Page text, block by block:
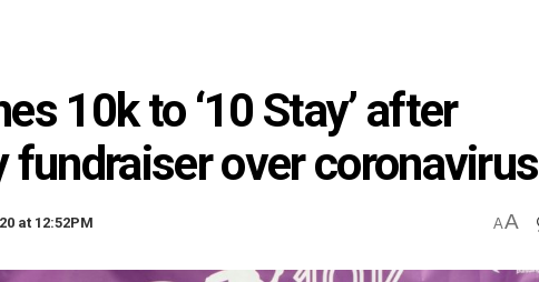
10k to ‘10 Stay’ after
fundraiser over coronavirus
at 12:52PM AA